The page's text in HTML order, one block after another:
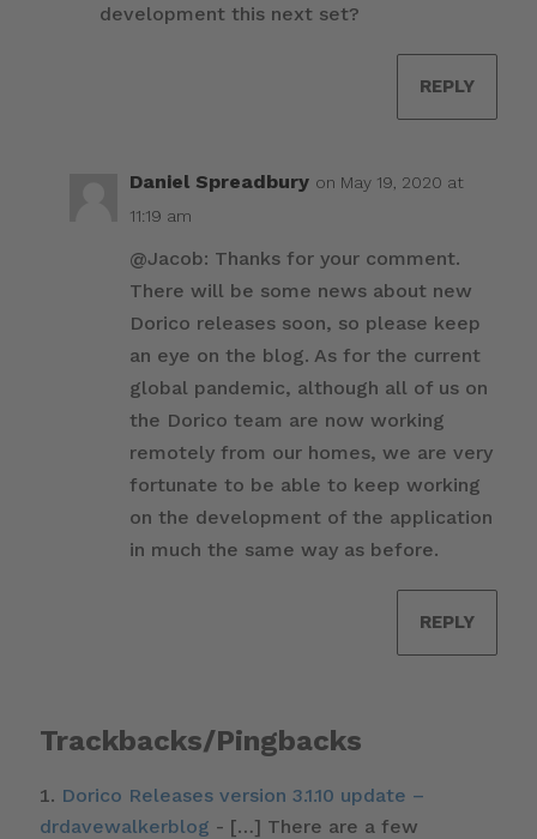
development this next set?
REPLY
Daniel Spreadbury on May 19, 2020 at
11:19 am
@Jacob: Thanks for your comment.
There will be some news about new
Dorico releases soon, so please keep
an eye on the blog. As for the current
global pandemic, although all of us on
the Dorico team are now working
remotely from our homes, we are very
fortunate to be able to keep working
on the development of the application
in much the same way as before.
REPLY
Trackbacks/Pingbacks
Dorico Releases version 3.1.10 update –
drdavewalkerblog - […] There are a few